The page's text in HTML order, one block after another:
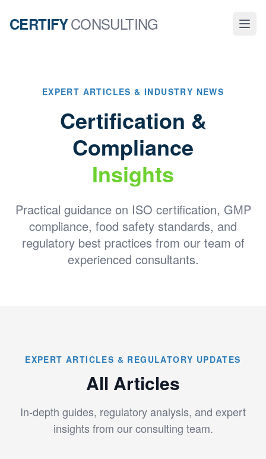
CERTIFYCONSULTING
EXPERT ARTICLES & INDUSTRY NEWS
Certification &
Compliance
Insights
Practical guidance on ISO certification, GMP
compliance, food safety standards, and
regulatory best practices from our team of
experienced consultants.
EXPERT ARTICLES & REGULATORY UPDATES
All Articles
In-depth guides, regulatory analysis, and expert
insights from our consulting team.